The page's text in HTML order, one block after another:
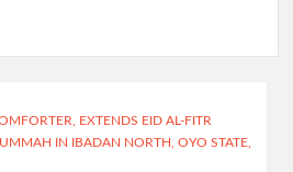
itt ar
EXTENDS EID AL-FITR
IN IBADAN NORTH, OYO STATE,